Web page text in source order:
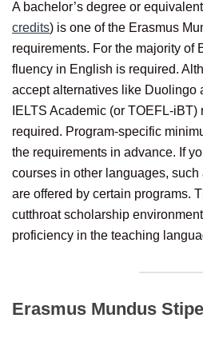
A bachelor’s degree or
credits) is one of the Erasmus
requirements. For the majority of
fluency in English is required.
accept alternatives like Duolingo
IELTS Academic (or TOEFL-
required. Program-specific
the requirements in advance. If
courses in other languages,
are offered by certain programs.
cutthroat scholarship
proficiency in the teaching
Erasmus Mundus